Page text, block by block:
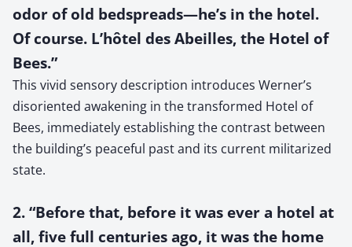
odor of old bedspreads—he’s in the hotel.
Of course. L’hôtel des Abeilles, the Hotel of
Bees.”
This vivid sensory description introduces Werner’s
disoriented awakening in the transformed Hotel of
Bees, immediately establishing the contrast between
the building’s peaceful past and its current militarized
state.
2. “Before that, before it was ever a hotel at
all, five full centuries ago, it was the home